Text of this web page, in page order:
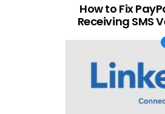
How to Fix
Receiving SMS